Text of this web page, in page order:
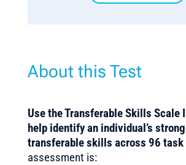
About this Test
Use the Transferable Skills Scale
help identify an individual’s
transferable skills across 96 task
assessment is: